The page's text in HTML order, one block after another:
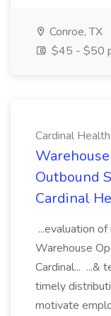
Conroe, TX
$45 - $50
Cardinal Health
Outbound
Cardinal
...evaluation
Warehouse
Cardinal... ...&
timely
motivate